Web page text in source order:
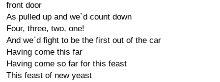
front door
As pulled up and we`d count down
Four, three, two, one!
And we`d fight to be the first out of the car
Having come this far
Having come so far for this feast
This feast of new yeast